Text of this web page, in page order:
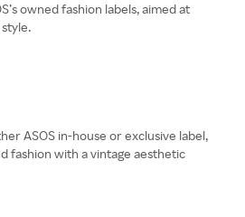
owned fashion labels, aimed at
ASOS in-house or exclusive label,
fashion with a vintage aesthetic